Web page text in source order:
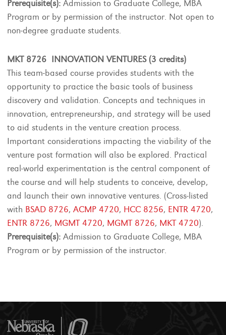
Prerequisite(s): Admission to Graduate College, MBA
Program or by permission of the instructor. Not open to
non-degree graduate students.
MKT 8726 INNOVATION VENTURES (3 credits)
This team-based course provides students with the
opportunity to practice the basic tools of business
discovery and validation. Concepts and techniques in
innovation, entrepreneurship, and strategy will be used
to aid students in the venture creation process.
Important considerations impacting the viability of the
venture post formation will also be explored. Practical
real-world experimentation is the central component of
the course and will help students to conceive, develop,
and launch their own innovative ventures. (Cross-listed
with BSAD 8726,ACMP 4720, HCC 8256, ENTR 4720,
ENTR 8726, MGMT 4720, MGMT 8726, MKT 4720).
Prerequisite(s): Admission to Graduate College, MBA
Program or by permission of the instructor.